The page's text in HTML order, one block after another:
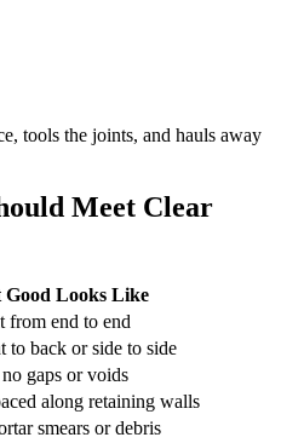
tools the joints, and hauls away
Meet Clear
Good Looks Like
from end to end
to back or side to side
gaps or voids
along retaining walls
smears or debris